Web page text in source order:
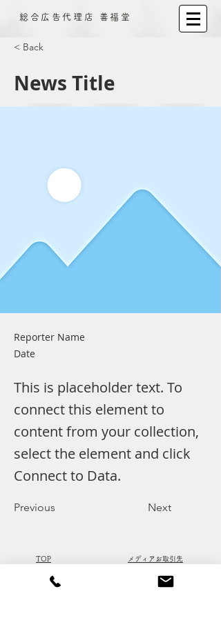
​総合広告代理店 善福堂
< Back
News Title
Reporter Name
Date
This is placeholder text. To
connect this element to
content from your collection,
select the element and click
Connect to Data.
Previous Next
​TOP ​メディアお取引先
​取り扱い広告